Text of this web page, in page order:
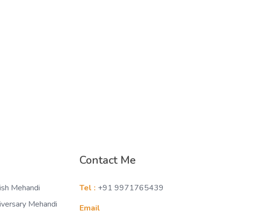
Mehandi
Mehandi
Contact Me
Tel : +91 9971765439
Email